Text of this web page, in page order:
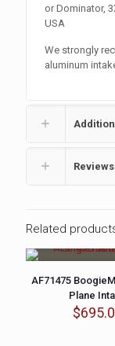
or Dominator,
USA
We strongly
aluminum
Reviews
Related
AF71475
Plane
$